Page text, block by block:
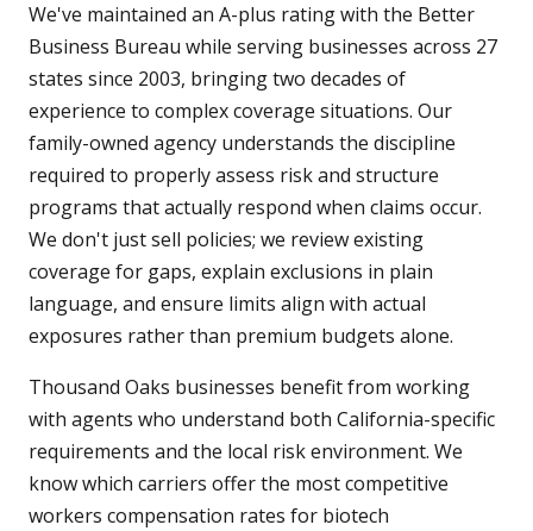
We've maintained an A-plus rating with the Better
Business Bureau while serving businesses across 27
states since 2003, bringing two decades of
experience to complex coverage situations. Our
family-owned agency understands the discipline
required to properly assess risk and structure
programs that actually respond when claims occur.
We don't just sell policies; we review existing
coverage for gaps, explain exclusions in plain
language, and ensure limits align with actual
exposures rather than premium budgets alone.
Thousand Oaks businesses benefit from working
with agents who understand both California-specific
requirements and the local risk environment. We
know which carriers offer the most competitive
workers compensation rates for biotech